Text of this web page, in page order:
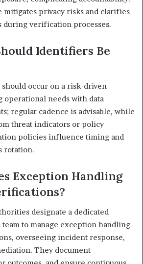
mitigates privacy risks and clarifies
during verification processes.
Identifiers Be
occur on a risk-driven
operational needs with data
regular cadence is advisable, while
threat indicators or policy
policies influence timing and
rotation.
Exception Handling
designate a dedicated
to manage exception handling
overseeing incident response,
They document